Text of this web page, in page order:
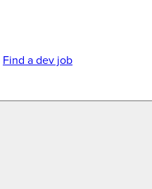
Find a dev job